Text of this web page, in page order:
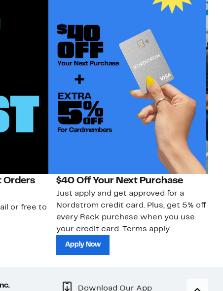
Orders
or free to
$40 Off Your Next Purchase
Just apply and get approved for a
Nordstrom credit card. Plus, get 5% off
every Rack purchase when you use
your credit card. Terms apply.
Apply Now
Download Our App